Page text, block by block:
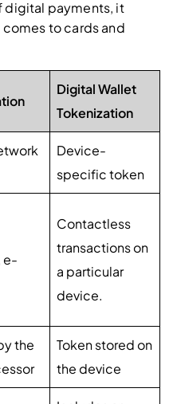
digital payments, it
to cards and
Digital Wallet
Tokenization
Device-
specific token
e-
Contactless
transactions on
a particular
device.
the
Token stored on
the device